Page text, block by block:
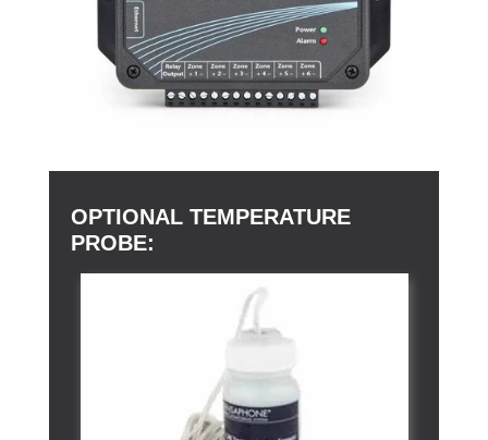
OPTIONAL TEMPERATURE
PROBE: